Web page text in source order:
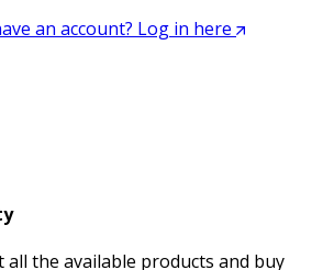
an account? Log in here
all the available products and buy